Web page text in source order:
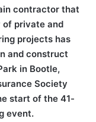
contractor that
of private and
projects has
and construct
in Bootle,
Society
start of the 41-
event.